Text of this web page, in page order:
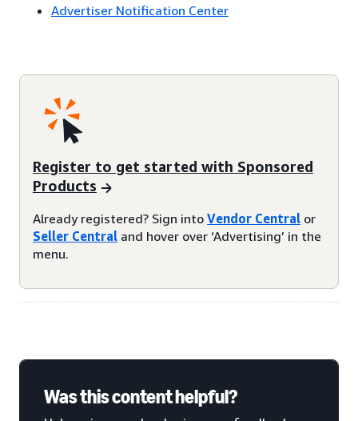
Advertiser Notification Center
Register to get started with Sponsored
Products
Already registered? Sign into Vendor Central or
Seller Central and hover over ‘Advertising’ in the
menu.
Was this content helpful?